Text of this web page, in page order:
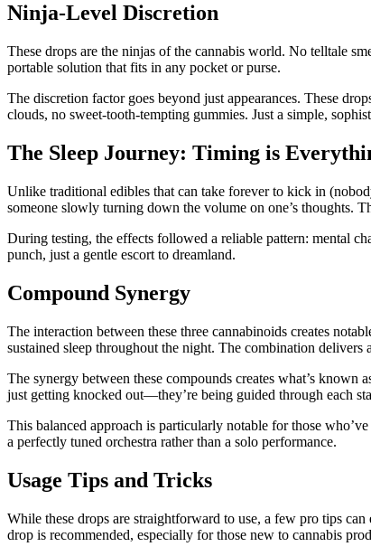
Ninja-Level Discretion
These drops are the ninjas of the cannabis world. No telltale
portable solution that fits in any pocket or purse.
The discretion factor goes beyond just appearances. These
clouds, no sweet-tooth-tempting gummies. Just a simple,
The Sleep Journey: Timing is
Unlike traditional edibles that can take forever to kick in
someone slowly turning down the volume on one’s thoughts.
During testing, the effects followed a reliable pattern: mental
punch, just a gentle escort to dreamland.
Compound Synergy
The interaction between these three cannabinoids creates
sustained sleep throughout the night. The combination delivers
The synergy between these compounds creates what’s known
just getting knocked out—they’re being guided through each
This balanced approach is particularly notable for those
a perfectly tuned orchestra rather than a solo performance.
Usage Tips and Tricks
While these drops are straightforward to use, a few pro tips
drop is recommended, especially for those new to cannabis